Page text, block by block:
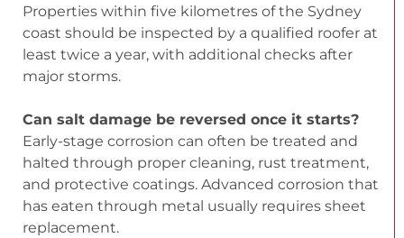
Properties within five kilometres of the Sydney
coast should be inspected by a qualified roofer at
least twice a year, with additional checks after
major storms.
Can salt damage be reversed once it starts?
Early-stage corrosion can often be treated and
halted through proper cleaning, rust treatment,
and protective coatings. Advanced corrosion that
has eaten through metal usually requires sheet
replacement.